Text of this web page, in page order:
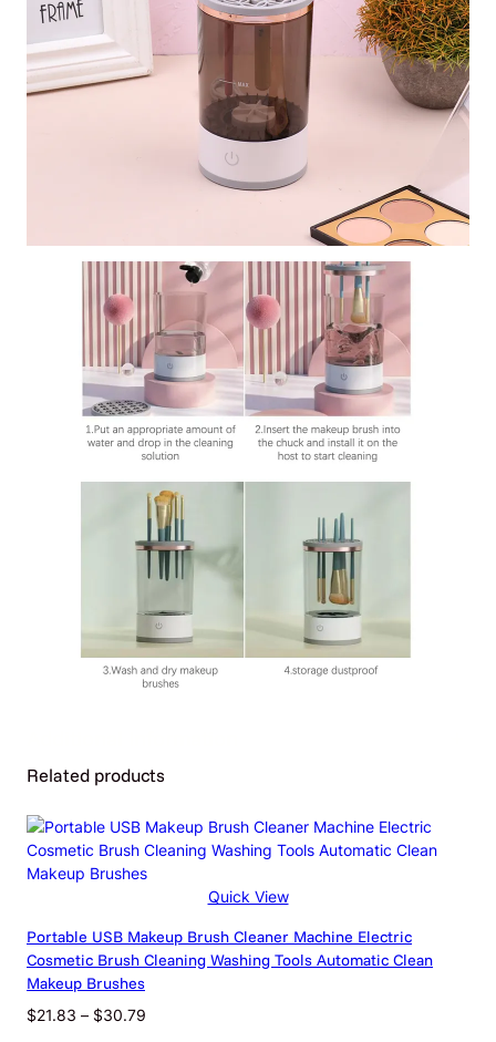
Dimensions 110 × 110 × 360 cm
Grey and white 2PC, Grey and
Set4, White
outlet
Related products
Quick View
Portable USB Makeup Brush Cleaner Machine Electric
Cosmetic Brush Cleaning Washing Tools Automatic Clean
Makeup Brushes
$21.83 – $30.79